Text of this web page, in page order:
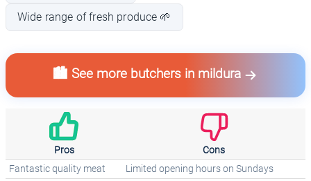
Wide range of fresh produce 🌱
🏙️ See more butchers in mildura
Pros Cons
Fantastic quality meat Limited opening hours on Sundays